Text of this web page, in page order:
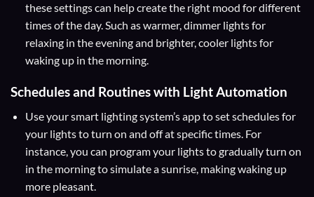
these settings can help create the right mood for different
times of the day. Such as warmer, dimmer lights for
relaxing in the evening and brighter, cooler lights for
waking up in the morning.
Schedules and Routineswith Light Automation
Use your smart lighting system’s app to set schedules for
your lights to turn on and off at specific times. For
instance, you can program your lights to gradually turn on
in the morning to simulate a sunrise, making waking up
more pleasant.